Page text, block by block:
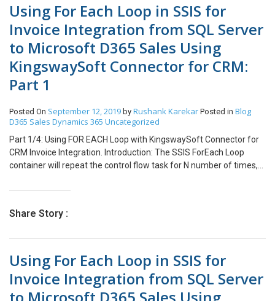
Using For Each Loop in SSIS for
Invoice Integration from SQL Server
to Microsoft D365 Sales Using
KingswaySoft Connector for CRM:
Part 1
Posted On September 12, 2019 by Rushank Karekar Posted in Blog
D365 Sales Dynamics 365 Uncategorized
Part 1/4: Using FOR EACH Loop with KingswaySoft Connector for
CRM Invoice Integration. Introduction: The SSIS ForEach Loop
container will repeat the control flow task for N number of times,
This concept can be used for Integration of Header and Lines
will consider an Invoice Integration Map for Integration of Invoice
DB and their respective Invoice Details. The Map for Invoice
Integration after Completion will look like following after
completion. Integrating Invoice Step 1: Create an execute SQL task
which will count the Number of Invoices present in SQL Server DB
Share Story :
Using For Each Loop in SSIS for
Invoice Integration from SQL Server